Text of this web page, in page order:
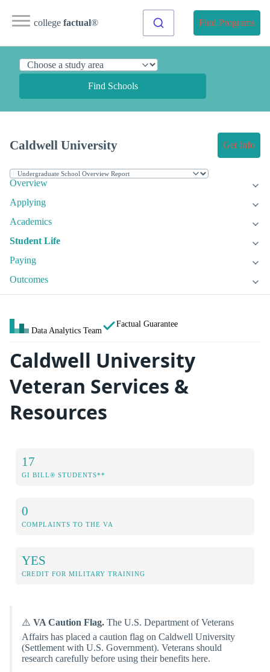
college factual® Find Programs
Find Schools
Caldwell University Get Info
Overview
Applying
Academics
Student Life
Paying
Outcomes
Data Analytics Team
Factual Guarantee
Caldwell University
Veteran Services &
Resources
17
GI BILL® STUDENTS**
0
COMPLAINTS TO THE VA
YES
CREDIT FOR MILITARY TRAINING
⚠️ VA Caution Flag. The U.S. Department of Veterans
Affairs has placed a caution flag on Caldwell University
(Settlement with U.S. Government). Veterans should
research carefully before using their benefits here.